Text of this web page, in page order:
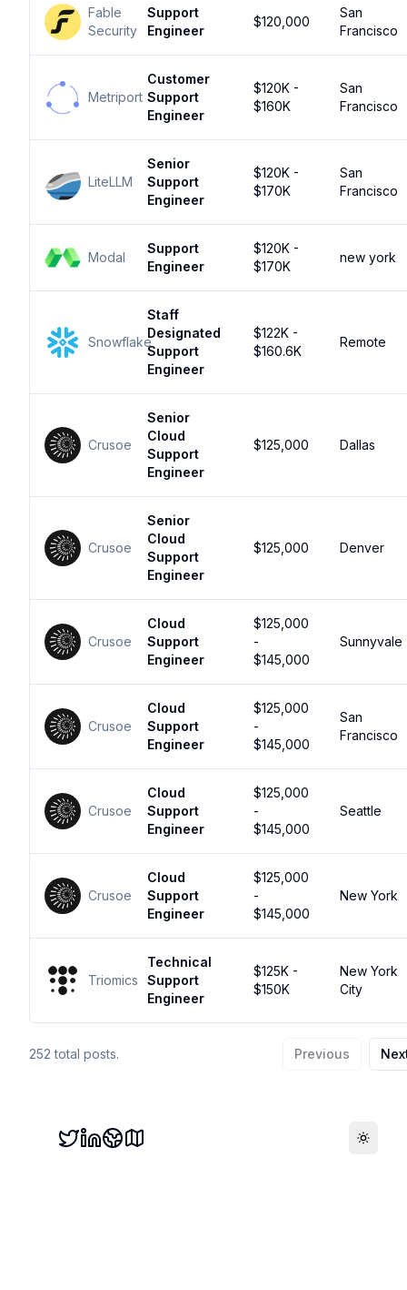
Fable
Security
Support
Engineer
$120,000
San
Francisco
Metriport
Customer
Support
Engineer
$120K -
$160K
San
Francisco
LiteLLM
Senior
Support
Engineer
$120K -
$170K
San
Francisco
Modal
Support
Engineer
$120K -
$170K
new york
Snowflake
Staff
Designated
Support
Engineer
$122K -
$160.6K
Remote
Crusoe
Senior
Cloud
Support
Engineer
$125,000 Dallas
Crusoe
Senior
Cloud
Support
Engineer
$125,000 Denver
Crusoe
Cloud
Support
Engineer
$125,000
-
$145,000
Sunnyvale
Crusoe
Cloud
Support
Engineer
$125,000
-
$145,000
San
Francisco
Crusoe
Cloud
Support
Engineer
$125,000
-
$145,000
Seattle
Crusoe
Cloud
Support
Engineer
$125,000
-
$145,000
New York
Triomics
Technical
Support
Engineer
$125K -
$150K
New York
City
252 total posts. Previous